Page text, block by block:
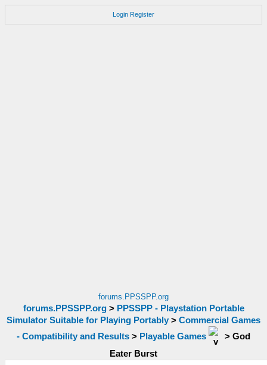
Login Register
forums.PPSSPP.org
forums.PPSSPP.org> PPSSPP - Playstation Portable
Simulator Suitable for Playing Portably > Commercial Games
- Compatibility and Results > Playable Games > God
Eater Burst